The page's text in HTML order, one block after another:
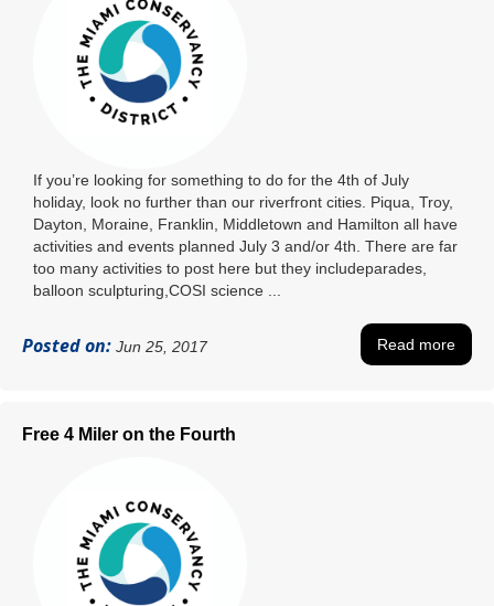
If you’re looking for something to do for the 4th of July
holiday, look no further than our riverfront cities. Piqua, Troy,
Dayton, Moraine, Franklin, Middletown and Hamilton all have
activities and events planned July 3 and/or 4th. There are far
too many activities to post here but they includeparades,
balloon sculpturing,COSI science ...
Posted on: Jun 25, 2017 Read more
Free 4 Miler on the Fourth